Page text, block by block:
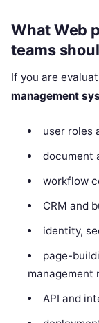
What Web
teams
If you are
management
user roles
document
workflow
CRM and
identity,
page-
management
API and